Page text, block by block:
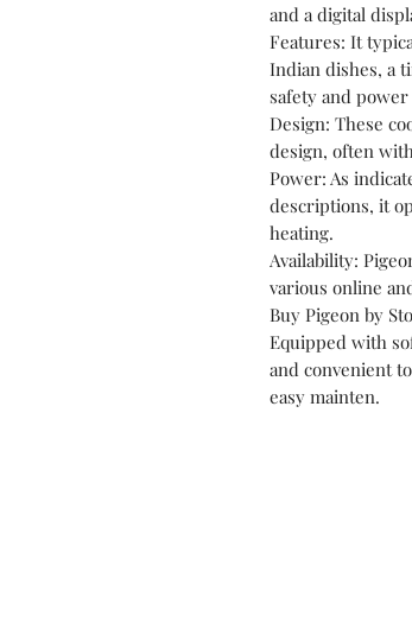
and a digital
Features: It
Indian dishes, a
safety and power
Design: These
design, often
Power: As
descriptions, it
heating.
Availability:
various online
Buy Pigeon by
Equipped with
and convenient
easy mainten.